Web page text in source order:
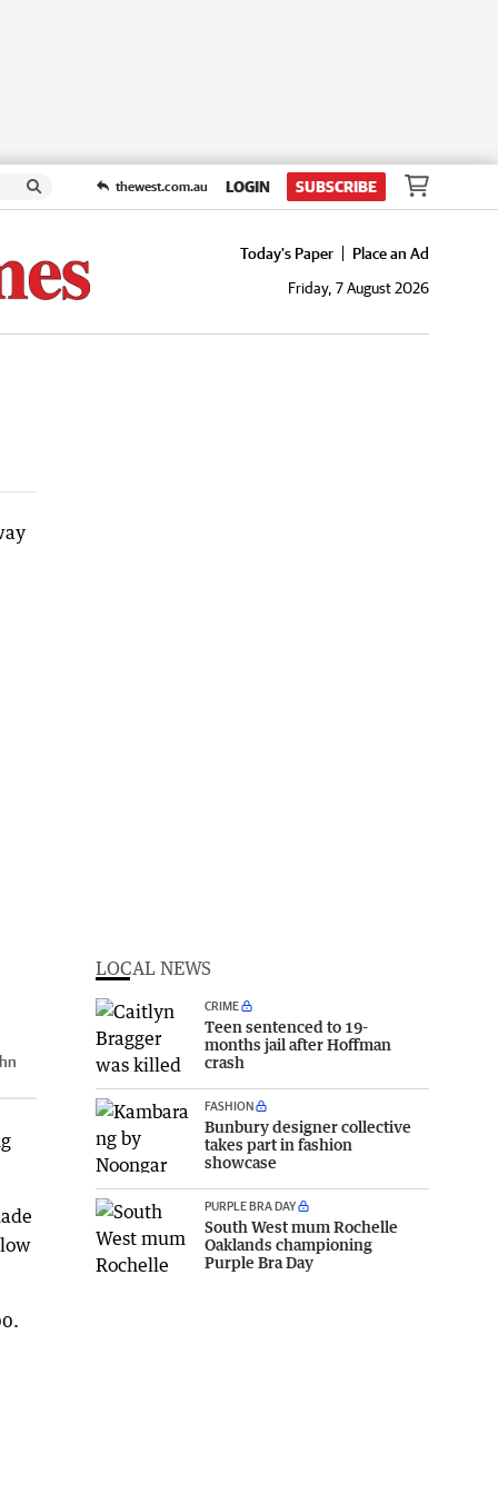
thewest.com.au LOGIN SUBSCRIBE
Today's Paper
Place an Ad
Friday, 7 August 2026
LOCAL NEWS
CRIME
Teen sentenced to 19-
months jail after Hoffman
crash
FASHION
Bunbury designer collective
takes part in fashion
showcase
PURPLE BRA DAY
South West mum Rochelle
Oaklands championing
Purple Bra Day